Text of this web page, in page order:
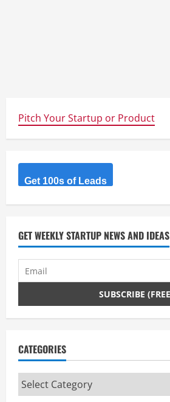
Pitch Your Startup or Product
Get 100s of Leads
GET WEEKLY STARTUP NEWS AND IDEAS
CATEGORIES
Categories